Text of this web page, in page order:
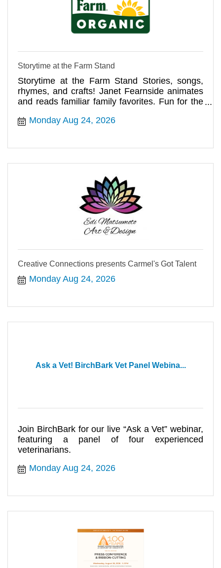
Storytime at the Farm Stand
Storytime at the Farm Stand Stories, songs,
rhymes, and crafts! Janet Fearnside animates
and reads familiar family favorites. Fun for the
Monday Aug 24, 2026
Creative Connections presents Carmel's Got Talent
Monday Aug 24, 2026
Ask a Vet! BirchBark Vet Panel Webina...
Join BirchBark for our live “Ask a Vet” webinar,
featuring a panel of four experienced
veterinarians.
Monday Aug 24, 2026